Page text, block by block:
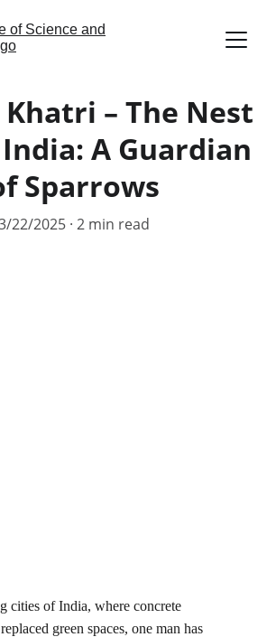
Khatri – The Nest
A Guardian
Sparrows
22/2025 2 min read
cities of India, where concrete
green spaces, one man has